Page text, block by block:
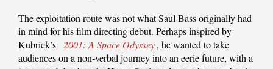
The exploitation route was not what Saul Bass originally had
in mind for his film directing debut. Perhaps inspired by
Kubrick’s 2001: A Space Odyssey, he wanted to take
audiences on a non-verbal journey into an eerie future, with a